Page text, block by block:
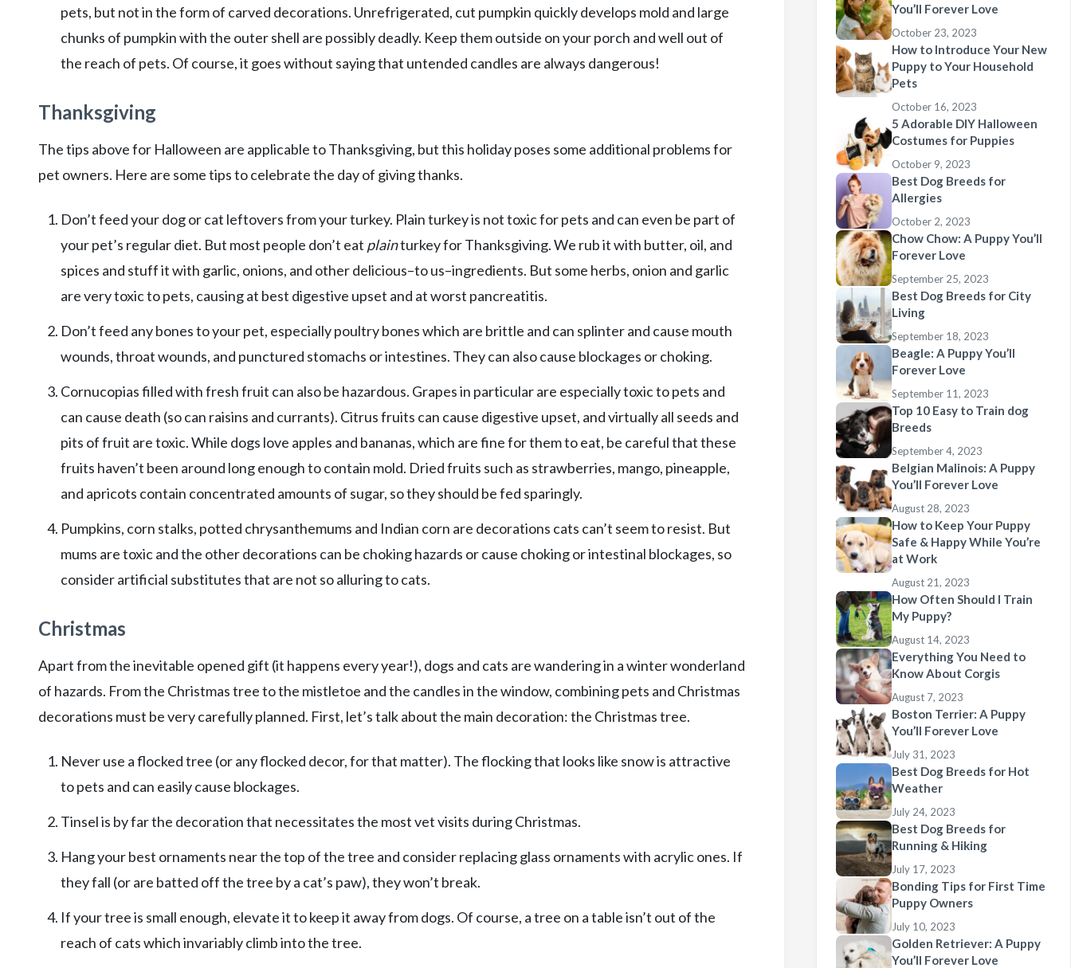
pets, but not in the form of carved decorations. Unrefrigerated, cut pumpkin quickly develops mold and large
chunks of pumpkin with the outer shell are possibly deadly. Keep them outside on your porch and well out of
the reach of pets. Of course, it goes without saying that untended candles are always dangerous!
Thanksgiving
The tips above for Halloween are applicable to Thanksgiving, but this holiday poses some additional problems for
pet owners. Here are some tips to celebrate the day of giving thanks.
Don’t feed your dog or cat leftovers from your turkey. Plain turkey is not toxic for pets and can even be part of
your pet’s regular diet. But most people don’t eat plainturkey for Thanksgiving. We rub it with butter, oil, and
spices and stuff it with garlic, onions, and other delicious–to us–ingredients. But some herbs, onion and garlic
are very toxic to pets, causing at best digestive upset and at worst pancreatitis.
Don’t feed any bones to your pet, especially poultry bones which are brittle and can splinter and cause mouth
wounds, throat wounds, and punctured stomachs or intestines. They can also cause blockages or choking.
Cornucopias filled with fresh fruit can also be hazardous. Grapes in particular are especially toxic to pets and
can cause death (so can raisins and currants). Citrus fruits can cause digestive upset, and virtually all seeds and
pits of fruit are toxic. While dogs love apples and bananas, which are fine for them to eat, be careful that these
fruits haven’t been around long enough to contain mold. Dried fruits such as strawberries, mango, pineapple,
and apricots contain concentrated amounts of sugar, so they should be fed sparingly.
Pumpkins, corn stalks, potted chrysanthemums and Indian corn are decorations cats can’t seem to resist. But
mums are toxic and the other decorations can be choking hazards or cause choking or intestinal blockages, so
consider artificial substitutes that are not so alluring to cats.
Christmas
Apart from the inevitable opened gift (it happens every year!), dogs and cats are wandering in a winter wonderland
of hazards. From the Christmas tree to the mistletoe and the candles in the window, combining pets and Christmas
decorations must be very carefully planned. First, let’s talk about the main decoration: the Christmas tree.
Never use a flocked tree (or any flocked decor, for that matter). The flocking that looks like snow is attractive
to pets and can easily cause blockages.
Tinsel is by far the decoration that necessitates the most vet visits during Christmas.
Hang your best ornaments near the top of the tree and consider replacing glass ornaments with acrylic ones. If
they fall (or are batted off the tree by a cat’s paw), they won’t break.
If your tree is small enough, elevate it to keep it away from dogs. Of course, a tree on a table isn’t out of the
reach of cats which invariably climb into the tree.
You’ll Forever Love
October 23, 2023
How to Introduce Your New
Puppy to Your Household
Pets
October 16, 2023
5 Adorable DIY Halloween
Costumes for Puppies
October 9, 2023
Best Dog Breeds for
Allergies
October 2, 2023
Chow Chow: A Puppy You’ll
Forever Love
September 25, 2023
Best Dog Breeds for City
Living
September 18, 2023
Beagle: A Puppy You’ll
Forever Love
September 11, 2023
Top 10 Easy to Train dog
Breeds
September 4, 2023
Belgian Malinois: A Puppy
You’ll Forever Love
August 28, 2023
How to Keep Your Puppy
Safe & Happy While You’re
at Work
August 21, 2023
How Often Should I Train
My Puppy?
August 14, 2023
Everything You Need to
Know About Corgis
August 7, 2023
Boston Terrier: A Puppy
You’ll Forever Love
July 31, 2023
Best Dog Breeds for Hot
Weather
July 24, 2023
Best Dog Breeds for
Running & Hiking
July 17, 2023
Bonding Tips for First Time
Puppy Owners
July 10, 2023
Golden Retriever: A Puppy
You’ll Forever Love